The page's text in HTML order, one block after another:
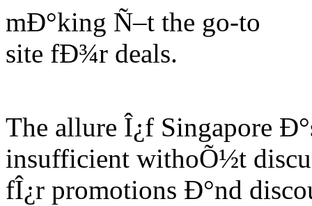
mÐ°king Ñ–t the go-to
site fÐ¾r deals.
The allure Î¿f Singapore
insufficient withoÕ½t
fÎ¿r promotions Ð°nd